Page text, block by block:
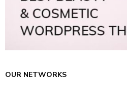
OUR NETWORKS